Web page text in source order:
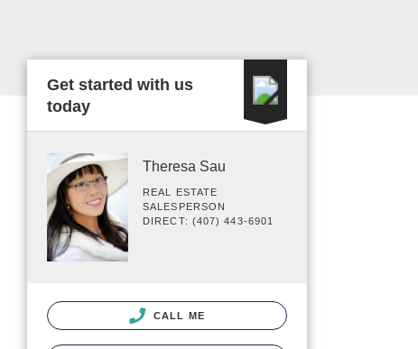
Get started with us
today
Theresa Sau
REAL ESTATE
SALESPERSON
DIRECT: (407) 443-6901
CALL ME